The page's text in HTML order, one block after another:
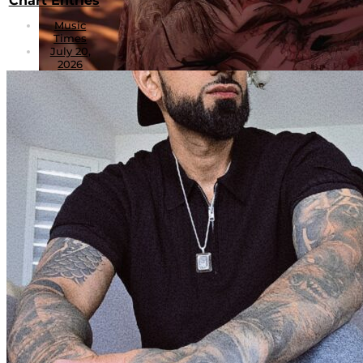
Music
Times
July 20,
2026
PMI Dream Chasers: xyzgermany Captures
the Spirit of Summer Through Sound and